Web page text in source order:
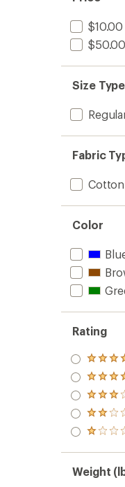
Size Type
Fabric
Color
Rating
Rated
5.0
out
of 5
stars
Rated
4.0
out
of 5
stars
Rated
3.0
out
of 5
Rated
2.0
out
of 5
Rated
out
of 5
stars
Weight